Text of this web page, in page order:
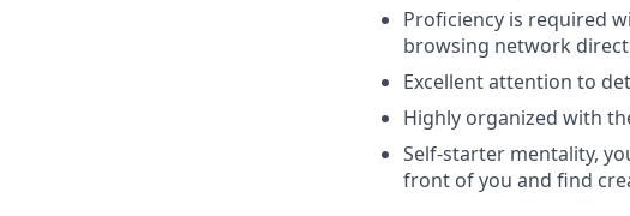
Proficiency is required
browsing network
Excellent attention to
Highly organized with
Self-starter mentality,
front of you and find